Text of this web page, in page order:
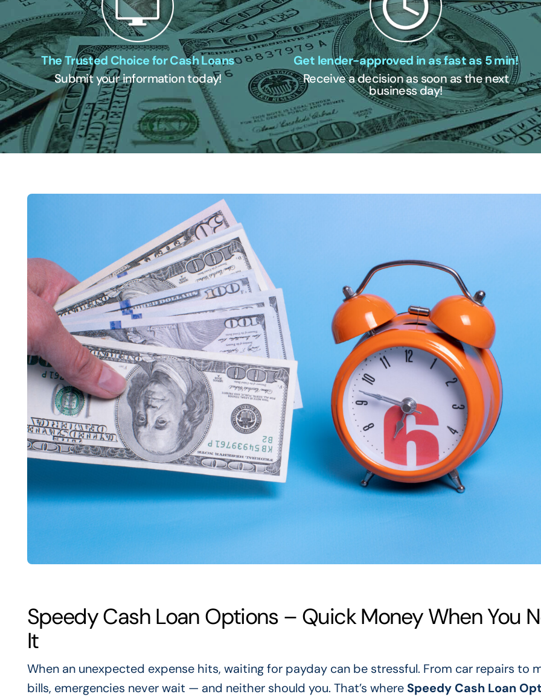
The Trusted Choice for Cash Loans
Submit your information today!
Get lender-approved in as fast as 5 min!
Receive a decision as soon as the next
business day!
Speedy Cash Loan Options – Quick Money When You
It
When an unexpected expense hits, waiting for payday can be stressful. From car repairs to
bills, emergencies never wait — and neither should you. That’s where Speedy Cash Loan